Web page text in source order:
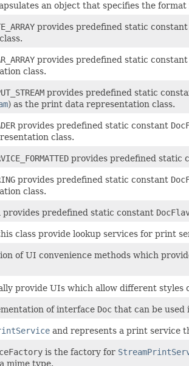
an object that specifies the
provides predefined static constant
provides predefined static constant
class.
provides predefined static
) as the print data representation class.
provides predefined static constant
class.
provides predefined static
provides predefined static constant
class.
provides predefined static constant
class provide lookup services for print
of UI convenience methods which
provide UIs which allow different
of interface Doc that can be used
and represents a print service
is the factory for
mime type.